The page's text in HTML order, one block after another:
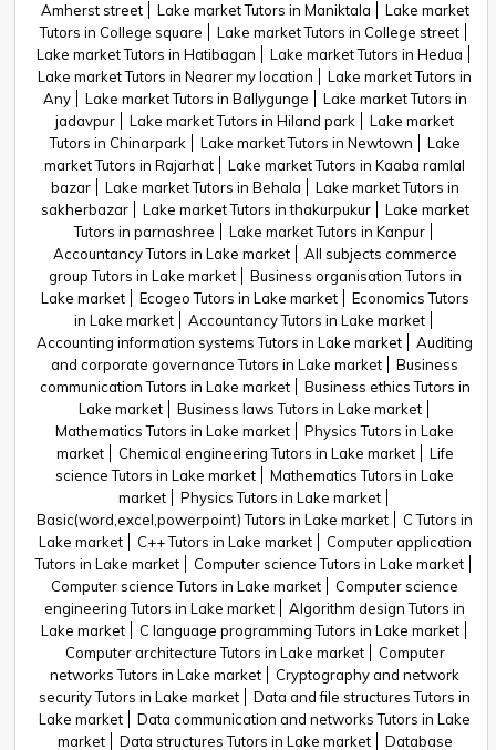
Amherst street
Lake market Tutors in Maniktala
Lake market
Tutors in College square
Lake market Tutors in College street
Lake market Tutors in Hatibagan
Lake market Tutors in Hedua
Lake market Tutors in Nearer my location
Lake market Tutors in
Any
Lake market Tutors in Ballygunge
Lake market Tutors in
jadavpur
Lake market Tutors in Hiland park
Lake market
Tutors in Chinarpark
Lake market Tutors in Newtown
Lake
market Tutors in Rajarhat
Lake market Tutors in Kaaba ramlal
bazar
Lake market Tutors in Behala
Lake market Tutors in
sakherbazar
Lake market Tutors in thakurpukur
Lake market
Tutors in parnashree
Lake market Tutors in Kanpur
Accountancy Tutors in Lake market
All subjects commerce
group Tutors in Lake market
Business organisation Tutors in
Lake market
Ecogeo Tutors in Lake market
Economics Tutors
in Lake market
Accountancy Tutors in Lake market
Accounting information systems Tutors in Lake market
Auditing
and corporate governance Tutors in Lake market
Business
communication Tutors in Lake market
Business ethics Tutors in
Lake market
Business laws Tutors in Lake market
Mathematics Tutors in Lake market
Physics Tutors in Lake
market
Chemical engineering Tutors in Lake market
Life
science Tutors in Lake market
Mathematics Tutors in Lake
market
Physics Tutors in Lake market
Basic(word,excel,powerpoint) Tutors in Lake market
C Tutors in
Lake market
C++ Tutors in Lake market
Computer application
Tutors in Lake market
Computer science Tutors in Lake market
Computer science Tutors in Lake market
Computer science
engineering Tutors in Lake market
Algorithm design Tutors in
Lake market
C language programming Tutors in Lake market
Computer architecture Tutors in Lake market
Computer
networks Tutors in Lake market
Cryptography and network
security Tutors in Lake market
Data and file structures Tutors in
Lake market
Data communication and networks Tutors in Lake
market
Data structures Tutors in Lake market Database